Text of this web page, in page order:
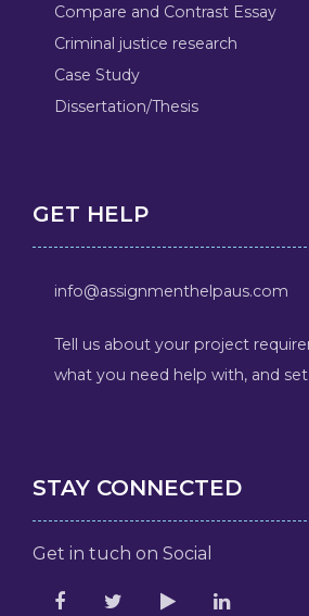
Compare and Contrast Essay
Criminal justice research
Case Study
Dissertation/Thesis
GET HELP
info@assignmenthelpaus.com
Tell us about your project
what you need help with, and
STAY CONNECTED
Get in tuch on Social